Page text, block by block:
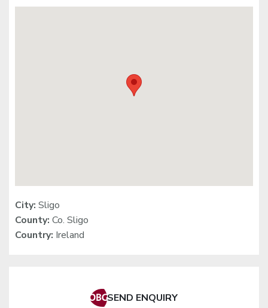
City: Sligo
County: Co. Sligo
Country: Ireland
SEND ENQUIRY